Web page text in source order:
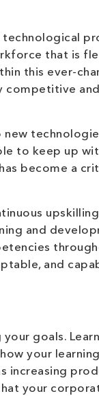
that is
this ever-
competitive and
to keep up
become a
upskilling
and
and
goals.
your learning
increasing
your